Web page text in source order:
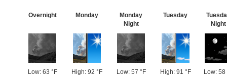
Overnight
Low: 63 °F
Monday
High: 92 °F
Monday
Night
Low: 57 °F
Tuesday
High: 91 °F
Night
Low: 58